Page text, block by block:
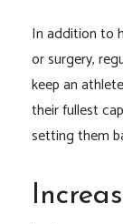
In addition to
or surgery,
keep an
their fullest
setting them